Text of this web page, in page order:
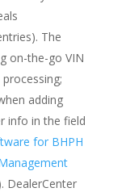
The
on-the-go VIN
adding
info in the field
for BHPH
DealerCenter